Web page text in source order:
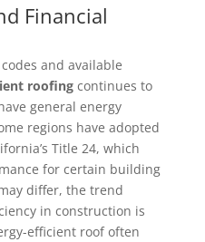
Financial
and available
roofingcontinues to
general energy
regions have adopted
Title 24, which
for certain building
differ, the trend
in construction is
efficient roof often